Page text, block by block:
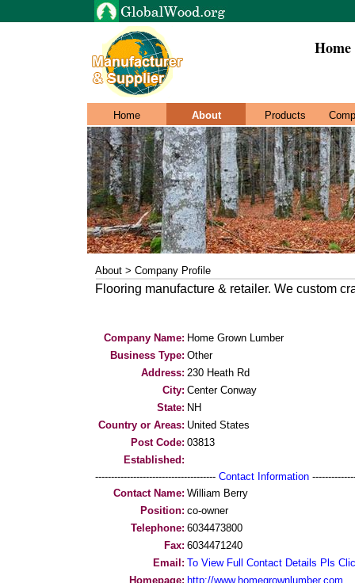
Home About Products
About > Company Profile
Flooring manufacture & retailer. We custom
Company Name: Home Grown Lumber
Business Type: Other
Address: 230 Heath Rd
City: Center Conway
State: NH
Country or Areas: United States
Post Code: 03813
Established:
-------------------------------------- Contact Information
Contact Name: William Berry
Position: co-owner
Telephone: 6034473800
Fax: 6034471240
Email: To View Full Contact Details Pls
Homepage: http://www.homegrownlumber.com